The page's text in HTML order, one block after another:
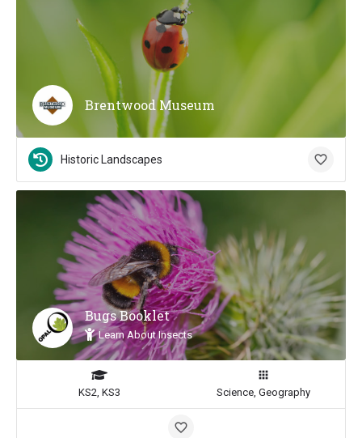
Brentwood Museum
Historic Landscapes
Bugs Booklet
Learn About Insects
KS2, KS3 Science, Geography